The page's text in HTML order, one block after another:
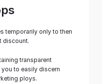
temporarily only to then
discount.
Whisprice combats this by maintaining transparent
you to easily discern
ploys.